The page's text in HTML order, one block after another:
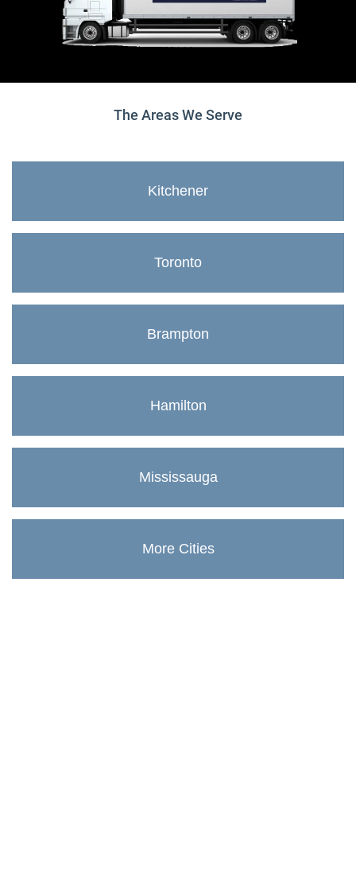
The Areas We Serve
Kitchener
Toronto
Brampton
Hamilton
Mississauga
More Cities